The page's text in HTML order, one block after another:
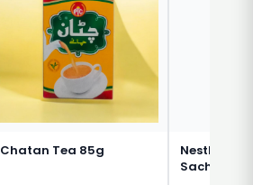
Chatan Tea 85g
Nestle
Sachet 3 in